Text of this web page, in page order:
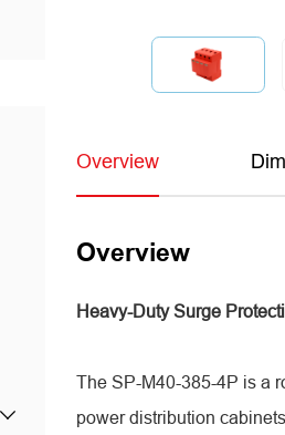
Overview
Overview
Heavy-Duty Surge
The SP-M40-385-4P is a
power distribution